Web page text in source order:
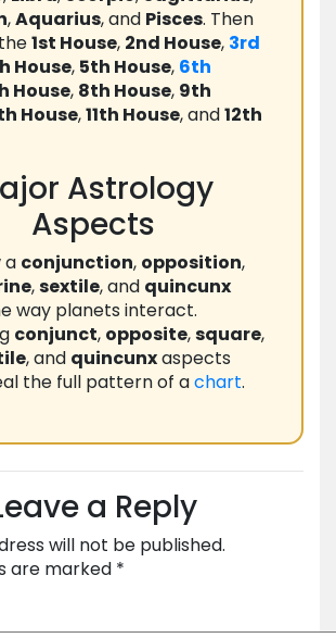
,Aquarius, and Pisces. Then
1st House, 2nd House, 3rd
House, 5th House, 6th
House, 8th House, 9th
House,11th House, and12th
Astrology
Aspects
a conjunction, opposition,
,sextile, and quincunx
way planets interact.
conjunct, opposite,square,
, and quincunxaspects
the full pattern of achart.
a Reply
will not be published.
are marked *